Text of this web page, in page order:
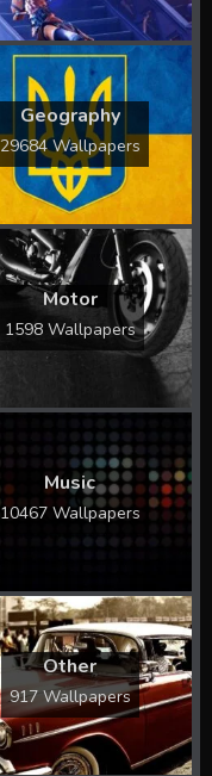
Geography
29684 Wallpapers
Motor
1598 Wallpapers
Music
10467 Wallpapers
Other
917 Wallpapers